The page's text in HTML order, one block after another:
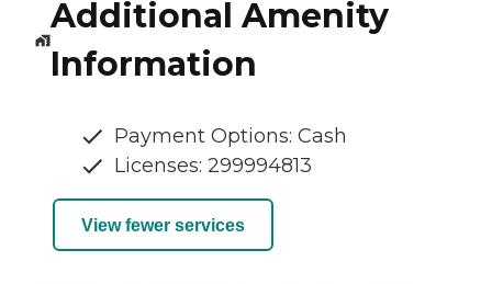
Additional Amenity
Information
Payment Options: Cash
Licenses: 299994813
View fewer services